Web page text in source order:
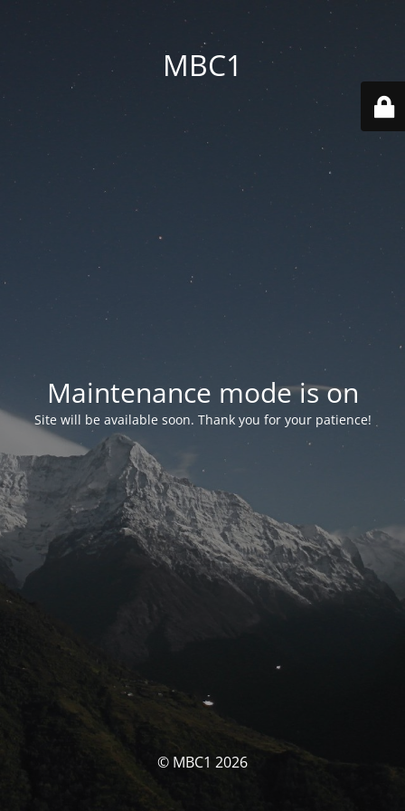
MBC1
Maintenance mode is on
Site will be available soon. Thank you for your patience!
© MBC1 2026